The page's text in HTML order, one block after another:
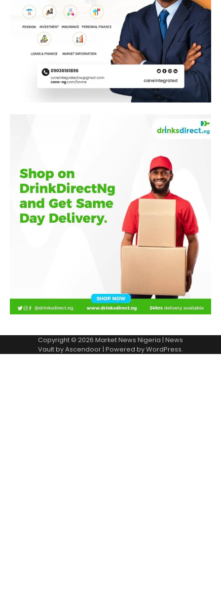
Copyright © 2026 Market News Nigeria | News
Vault byAscendoor| Powered byWordPress.